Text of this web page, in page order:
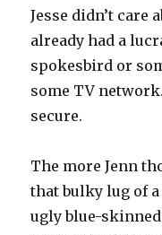
Jesse didn’t care
already had a
spokesbird or
some TV
secure.
The more Jenn
that bulky lug of
ugly blue-